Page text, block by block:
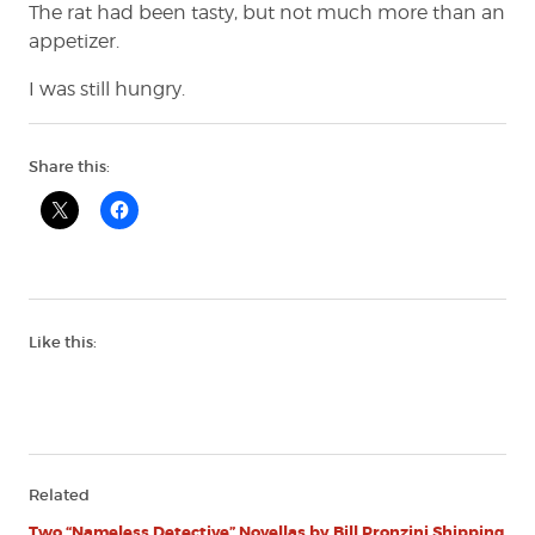
The rat had been tasty, but not much more than an
appetizer.
I was still hungry.
Share this:
Like this:
Related